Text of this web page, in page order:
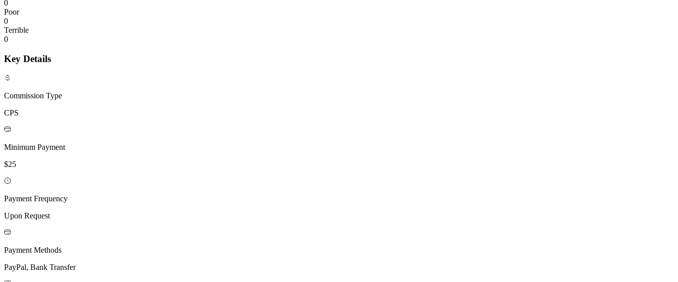
0
Poor
0
Terrible
0
Key Details
Commission Type
CPS
Minimum Payment
$25
Payment Frequency
Upon Request
Payment Methods
PayPal, Bank Transfer